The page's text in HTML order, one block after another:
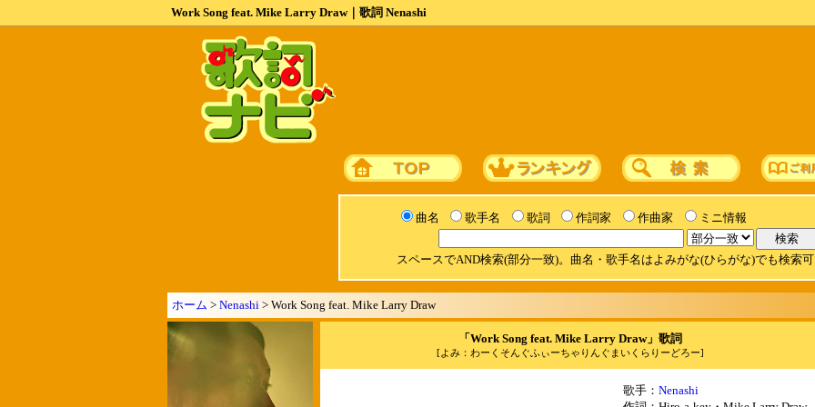
Work Song feat. Mike Larry Draw｜歌詞 Nenashi
曲名 歌手名 歌詞 作詞家 作曲家 ミニ情報
スペースでAND検索(部分一致)。曲名・歌手名はよみがな(ひらがな)でも検索
ホーム > Nenashi > Work Song feat. Mike Larry Draw
「Work Song feat. Mike Larry Draw」歌詞
[よみ：わーくそんぐふぃーちゃりんぐまいくらりーどろー]
歌手： Nenashi